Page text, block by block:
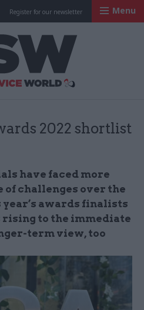
Register for our newsletter Menu
2022 shortlist
have faced more
challenges over the
year’s awards finalists
to the immediate
term view, too